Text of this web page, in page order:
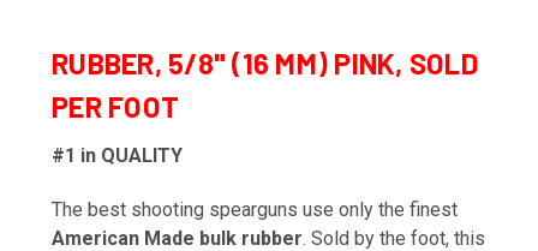
RUBBER, 5/8" (16 MM) PINK, SOLD
PER FOOT
#1 in QUALITY
The best shooting spearguns use only the finest
American Made bulk rubber. Sold by the foot, this